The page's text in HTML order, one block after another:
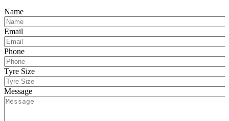
Name
Email
Phone
Tyre Size
Message